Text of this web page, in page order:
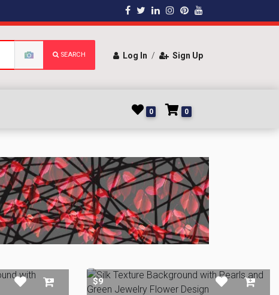
SEARCH Log In / Sign Up
0 0
$9